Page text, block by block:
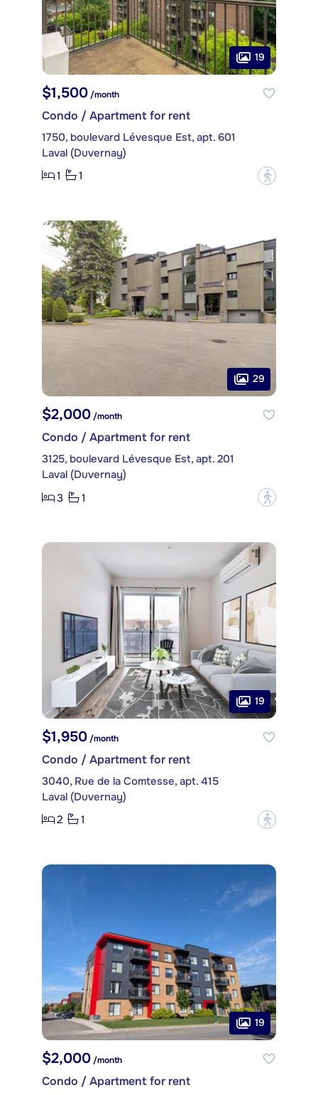
19
$1,500 /month
Condo / Apartment for rent
1750, boulevard Lévesque Est, apt. 601
Laval (Duvernay)
1
1 ?
29
$2,000/month
Condo / Apartment for rent
3125, boulevard Lévesque Est, apt. 201
Laval (Duvernay)
3
1 ?
19
$1,950 /month
Condo / Apartment for rent
3040, Rue de la Comtesse, apt. 415
Laval (Duvernay)
2
1 ?
19
$2,000/month
Condo / Apartment for rent